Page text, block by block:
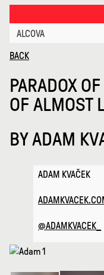
ALCOVA
BACK
PARADOX
OF ALMOST
BYADAM
ADAM KVAČEK
@ADAMKVACEK_